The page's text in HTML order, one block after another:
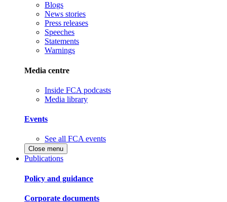
Blogs
News stories
Press releases
Speeches
Statements
Warnings
Media centre
Inside FCA podcasts
Media library
Events
See all FCA events
Close menu
Publications
Policy and guidance
Corporate documents